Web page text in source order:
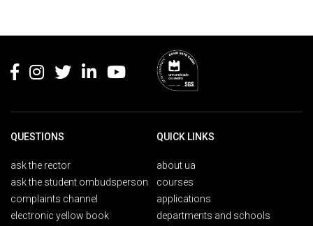
QUESTIONS
ask the rector
ask the student ombudsperson
complaints channel
electronic yellow book
QUICK LINKS
about ua
courses
applications
departments and schools